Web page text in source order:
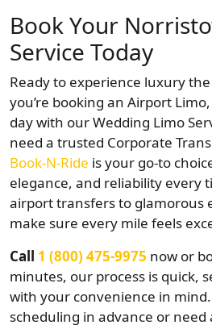
Book Your
Service Today
Ready to experience luxury
you’re booking an Airport
day with our Wedding Limo
need a trusted Corporate
Book-N-Ride is your go-to
elegance, and reliability every
airport transfers to glamorous
make sure every mile feels
Call 1 (800) 475-9975 now or
minutes, our process is quick,
with your convenience in
scheduling in advance or